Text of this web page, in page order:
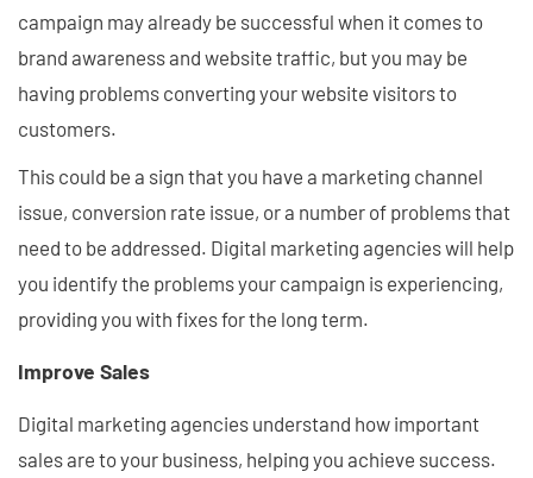
campaign may already be successful when it comes to
brand awareness and website traffic, but you may be
having problems converting your website visitors to
customers.
This could be a sign that you have a marketing channel
issue, conversion rate issue, or a number of problems that
need to be addressed. Digital marketing agencies will help
you identify the problems your campaign is experiencing,
providing you with fixes for the long term.
Improve Sales
Digital marketing agencies understand how important
sales are to your business, helping you achieve success.